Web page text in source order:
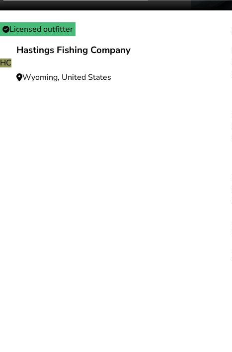
Licensed outfitter
HC
Hastings Fishing Company
Wyoming, United States